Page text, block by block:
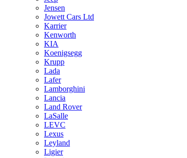
Jensen
Jowett Cars Ltd
Karrier
Kenworth
KIA
Koenigsegg
Krupp
Lada
Lafer
Lamborghini
Lancia
Land Rover
LaSalle
LEVC
Lexus
Leyland
Ligier